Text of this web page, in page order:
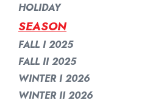
HOLIDAY
FALL I 2025
FALL II 2025
WINTER I 2026
WINTER II 2026
SEASON